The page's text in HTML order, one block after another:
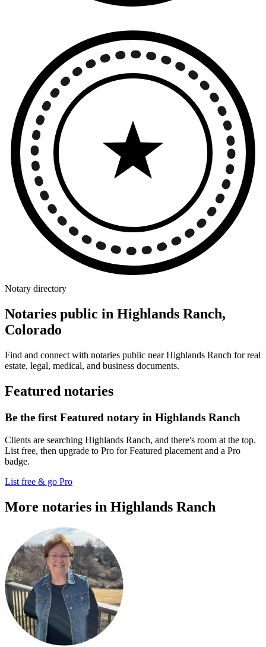
Notary directory
Notaries public in Highlands Ranch,
Colorado
Find and connect with notaries public near Highlands Ranch for real
estate, legal, medical, and business documents.
Featured notaries
Be the first Featured notary in Highlands Ranch
Clients are searching Highlands Ranch, and there's room at the top.
List free, then upgrade to Pro for Featured placement and a Pro
badge.
List free & go Pro
More notaries in Highlands Ranch